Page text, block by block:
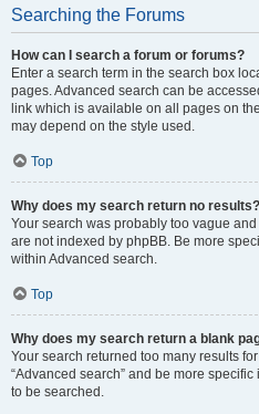
Searching the Forums
How can I search a forum or forums?
Enter a search term in the search box
pages. Advanced search can be
link which is available on all pages on
may depend on the style used.
Top
Why does my search return no results?
Your search was probably too vague
are not indexed by phpBB. Be more
within Advanced search.
Top
Why does my search return a blank
Your search returned too many results
“Advanced search” and be more
to be searched.